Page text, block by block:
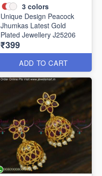
3 colors
Unique Design Peacock
Jhumkas Latest Gold
Plated Jewellery J25206
₹399
ADD TO CART